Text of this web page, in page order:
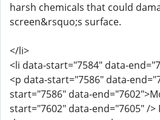
harsh chemicals that could
screen&rsquo;s surface.
</li>
<li data-start="7584" data-
<p data-start="7586" data-
start="7586" data-
start="7602" data-end="7605" /